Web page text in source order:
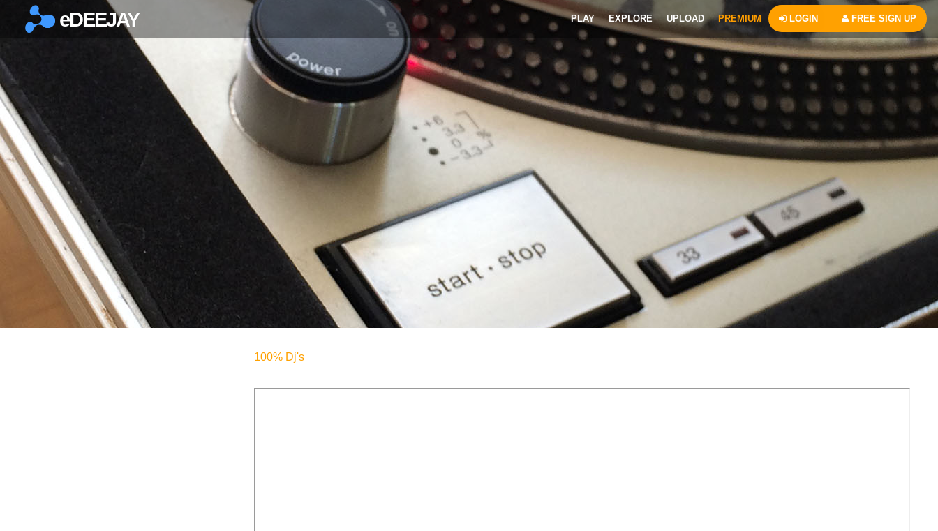
eDEEJAY PLAY EXPLORE UPLOAD PREMIUM LOGIN FREE SIGN UP
100% Dj's